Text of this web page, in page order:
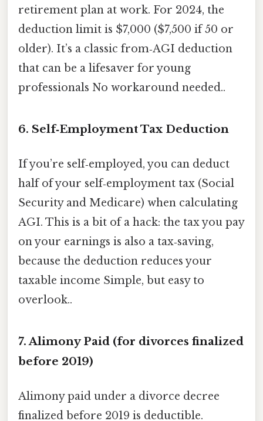
retirement plan at work. For 2024, the
deduction limit is $7,000 ($7,500 if 50 or
older). It’s a classic from‑AGI deduction
that can be a lifesaver for young
professionals No workaround needed..
6. Self‑Employment Tax Deduction
If you’re self‑employed, you can deduct
half of your self‑employment tax (Social
Security and Medicare) when calculating
AGI. This is a bit of a hack: the tax you pay
on your earnings is also a tax‑saving,
because the deduction reduces your
taxable income Simple, but easy to
overlook..
7. Alimony Paid (for divorces finalized
before 2019)
Alimony paid under a divorce decree
finalized before 2019 is deductible.